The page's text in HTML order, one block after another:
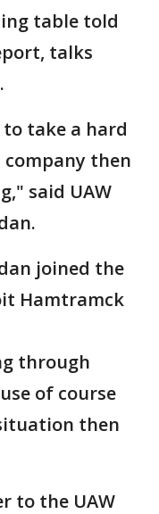
table told
talks
take a hard
company then
said UAW
joined the
Hamtramck
through
of course
then
to the UAW